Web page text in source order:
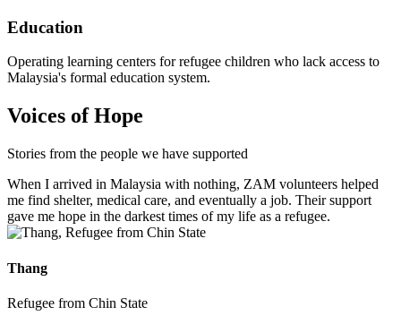
Education
Operating learning centers for refugee children who lack access to
Malaysia's formal education system.
Voices of Hope
Stories from the people we have supported
When I arrived in Malaysia with nothing, ZAM volunteers helped
me find shelter, medical care, and eventually a job. Their support
gave me hope in the darkest times of my life as a refugee.
Thang
Refugee from Chin State